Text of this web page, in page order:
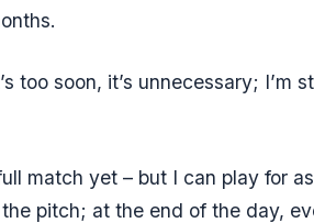
too soon, it’s unnecessary; I’m
match yet – but I can play for
pitch; at the end of the day,